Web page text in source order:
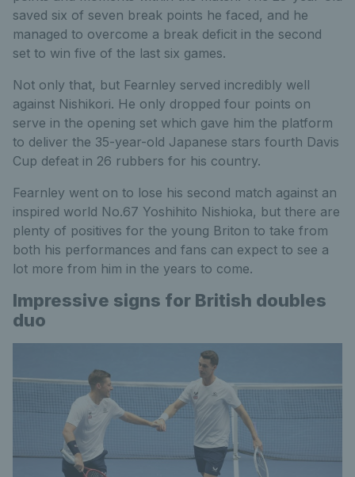
saved six of seven break points he faced, and he
managed to overcome a break deficit in the second
set to win five of the last six games.
Not only that, but Fearnley served incredibly well
against Nishikori. He only dropped four points on
serve in the opening set which gave him the platform
to deliver the 35-year-old Japanese stars fourth Davis
Cup defeat in 26 rubbers for his country.
Fearnley went on to lose his second match against an
inspired world No.67 Yoshihito Nishioka, but there are
plenty of positives for the young Briton to take from
both his performances and fans can expect to see a
lot more from him in the years to come.
Impressive signs for British doubles
duo